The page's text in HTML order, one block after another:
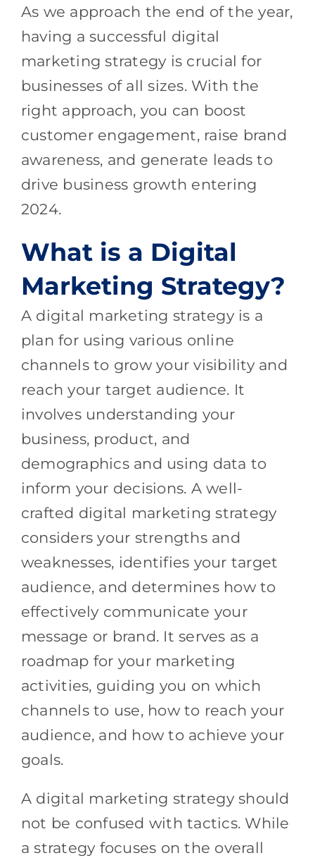
As we approach the end of the year,
having a successful digital
marketing strategy is crucial for
businesses of all sizes. With the
right approach, you can boost
customer engagement, raise brand
awareness, and generate leads to
drive business growth entering
2024.
What is a Digital
Marketing Strategy?
A digital marketing strategy is a
plan for using various online
channels to grow your visibility and
reach your target audience. It
involves understanding your
business, product, and
demographics and using data to
inform your decisions. A well-
crafted digital marketing strategy
considers your strengths and
weaknesses, identifies your target
audience, and determines how to
effectively communicate your
message or brand. It serves as a
roadmap for your marketing
activities, guiding you on which
channels to use, how to reach your
audience, and how to achieve your
goals.
A digital marketing strategy should
not be confused with tactics. While
a strategy focuses on the overall